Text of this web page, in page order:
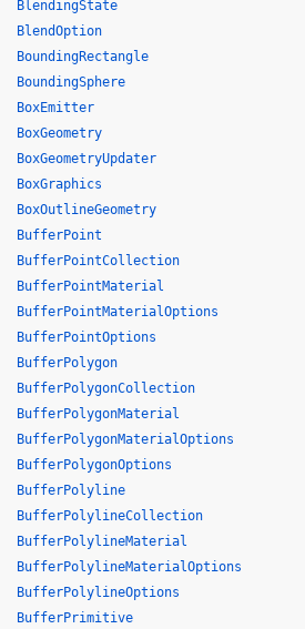
BlendingState
BlendOption
BoundingRectangle
BoundingSphere
BoxEmitter
BoxGeometry
BoxGeometryUpdater
BoxGraphics
BoxOutlineGeometry
BufferPoint
BufferPointCollection
BufferPointMaterial
BufferPointMaterialOptions
BufferPointOptions
BufferPolygon
BufferPolygonCollection
BufferPolygonMaterial
BufferPolygonMaterialOptions
BufferPolygonOptions
BufferPolyline
BufferPolylineCollection
BufferPolylineMaterial
BufferPolylineMaterialOptions
BufferPolylineOptions
BufferPrimitive